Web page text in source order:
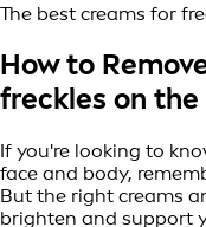
The best creams for
How to
freckles on
If you're looking to
face and body,
But the right creams
brighten and support